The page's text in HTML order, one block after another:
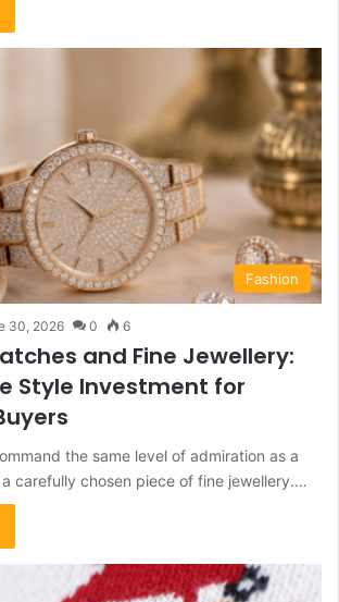
Fashion
30, 2026 0 6
and Fine Jewellery:
Style Investment for
the same level of admiration as a
carefully chosen piece of fine jewellery.…